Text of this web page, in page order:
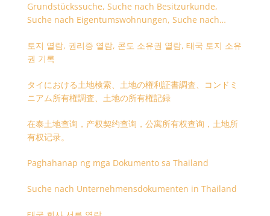
Grundstückssuche, Suche nach Besitzurkunde,
Suche nach Eigentumswohnungen, Suche nach
토지 열람, 권리증 열람, 콘도 소유권 열람, 태국 토지 소유
권 기록
タイにおける土地検索、土地の権利証書調査、コンドミ
ニアム所有権調査、土地の所有権記録
在泰土地查询，产权契约查询，公寓所有权查询，土地所
有权记录。
Paghahanap ng mga Dokumento sa Thailand
Suche nach Unternehmensdokumenten in Thailand